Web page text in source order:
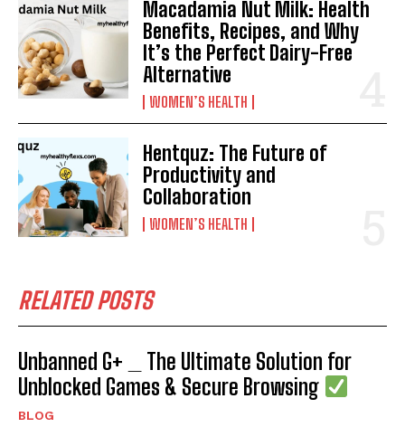
Macadamia Nut Milk: Health
Benefits, Recipes, and Why
It’s the Perfect Dairy-Free
Alternative
WOMEN’S HEALTH
Hentquz: The Future of
Productivity and
Collaboration
WOMEN’S HEALTH
RELATED POSTS
Unbanned G+ _ The Ultimate Solution for
Unblocked Games & Secure Browsing
BLOG